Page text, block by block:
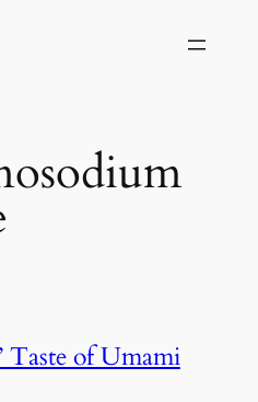
Taste of Umami